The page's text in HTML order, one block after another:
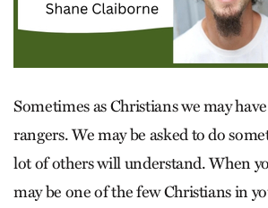
Sometimes as Christians we may
rangers. We may be asked to do
lot of others will understand. When
may be one of the few Christians in